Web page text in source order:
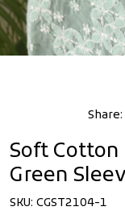
Share:
Soft Cotton
Green
SKU: CGST2104-1